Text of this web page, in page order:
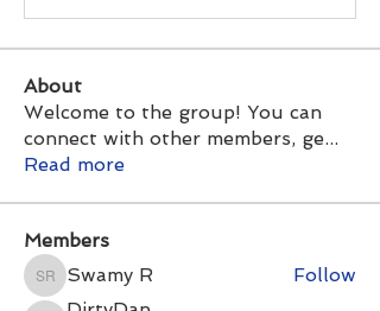
About
Welcome to the group! You can
connect with other members, ge...
Read more
Members
Swamy R
Swamy R Follow